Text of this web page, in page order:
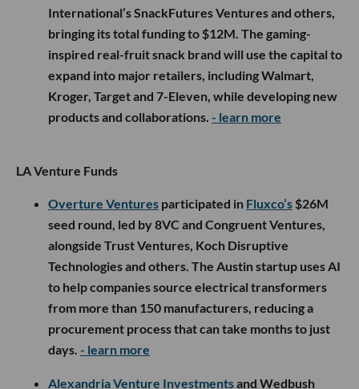
International’s SnackFutures Ventures and others,
bringing its total funding to $12M. The gaming-
inspired real-fruit snack brand will use the capital to
expand into major retailers, including Walmart,
Kroger, Target and 7-Eleven, while developing new
products and collaborations. - learn more
LA Venture Funds
Overture Ventures participated in Fluxco’s $26M
seed round, led by 8VC and Congruent Ventures,
alongside Trust Ventures, Koch Disruptive
Technologies and others. The Austin startup uses AI
to help companies source electrical transformers
from more than 150 manufacturers, reducing a
procurement process that can take months to just
days. - learn more
Alexandria Venture Investmentsand Wedbush